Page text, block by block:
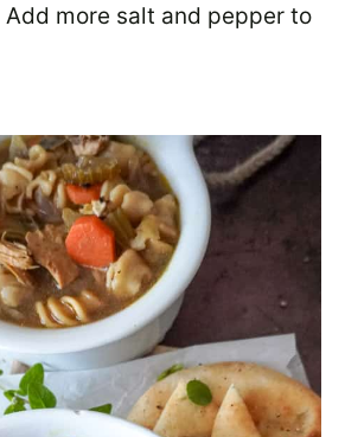
Add more salt and pepper to